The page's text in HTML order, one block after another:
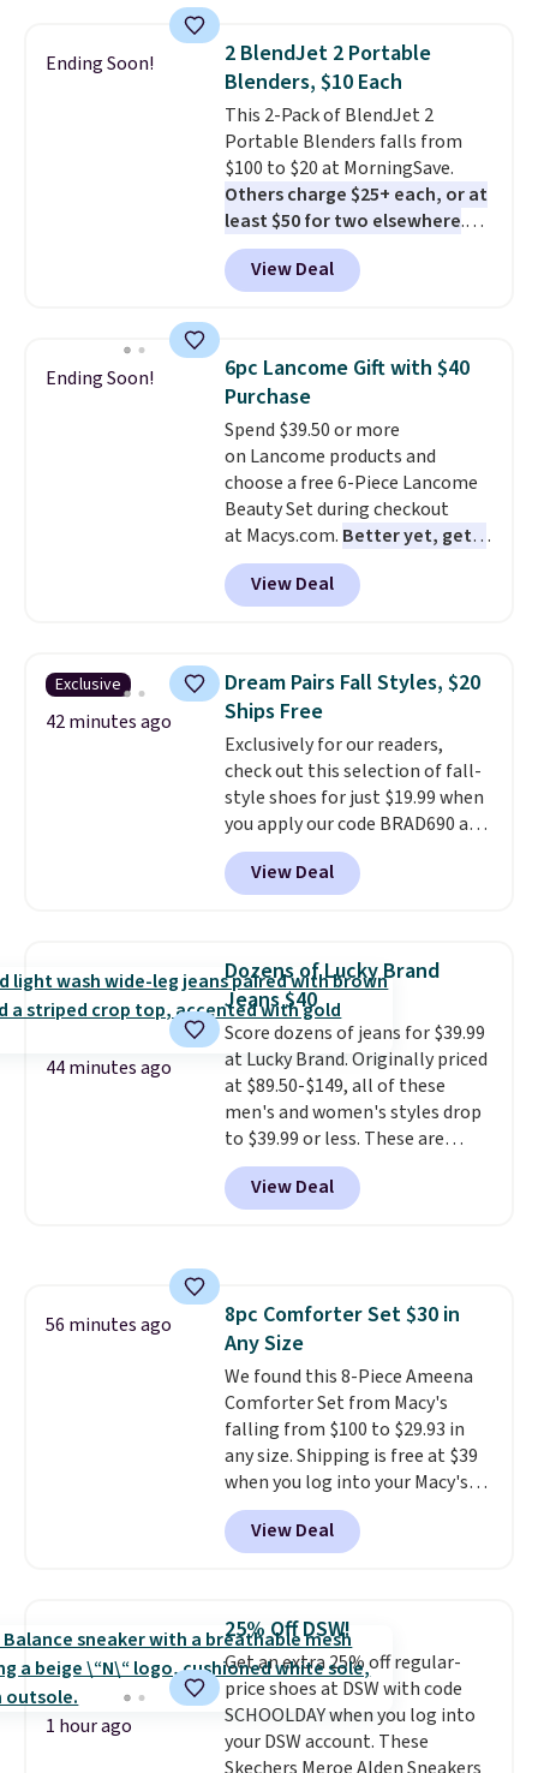
Shipping is free when you log
into your Prime account.
Ending Soon!
2 BlendJet 2 Portable
Blenders, $10 Each
This 2-Pack of BlendJet 2
Portable Blenders falls from
$100 to $20 at MorningSave.
Others charge $25+ each, or at
least $50 for two elsewhere.
Blend when you're ready, so your
smoothie will be as fresh as
possible while you're on the go.
enough power for 15 blends
before it needs to recharge. For
free shipping: sign in (or create
a free account), choose a color,
pick the $9.99 shipping option,
and then enter code BDFREE at
checkout.
View Deal
Ending Soon!
6pc Lancome Gift with $40
Purchase
Spend $39.50 or more
on Lancome products and
choose a free 6-Piece Lancome
Beauty Set during checkout
at Macys.com. Better yet, get a
free skincare duo when you
spend $80 and of a free full-
size eye serum when you spend
this La vie est belle Vanille Nude
Hair and Body Mist priced at $45.
Customers say that it has a
luxurious and long-lasting
scent. Log into your free Macy's
Rewards account to get free
shipping at $39. Otherwise,
shipping adds $10.95 to orders
below $49.
View Deal
Exclusive
42 minutes ago
Dream Pairs Fall Styles, $20
Ships Free
Exclusively for our readers,
check out this selection of fall-
style shoes for just $19.99 when
you apply our code BRAD690 at
Dream Pairs. We are loving these
Ascenelle Arch Support Slip-On
Pumps, which drop from $46.99
pumps are available in 3 colors
at this price. Also, these
Ascenelle Low Wedge Dress
Pumps drop from $46.99 to
$19.99 with the code.Arch
support built into a slip-on
pump is the detail that makes
wearing heels all day feel less
like something you recover
from. A classic pump and a low
meeting and a dinner out.Plus,
our code gets you free shipping!
View Deal
44 minutes ago
Dozens of Lucky Brand
Jeans $40
Score dozens of jeans for $39.99
at Lucky Brand. Originally priced
at $89.50-$149, all of these
men's and women's styles drop
to $39.99 or less. These are
typically the lowest prices we
ever see, and they usually go for
$10-$30 more per pair.
giving you that lived-in
comfort without the wait.
Shipping is free when you spend
$85, or it adds $10 otherwise.
View Deal
56 minutes ago
8pc Comforter Set $30 in
Any Size
We found this 8-Piece Ameena
Comforter Set from Macy's
falling from $100 to $29.93 in
any size. Shipping is free at $39
when you log into your Macy's
account, or it adds $10.95.
a floral pattern but if you
reverse it there's a stripe
pieces but the queen and king
has eight. It has solid reviews at
4.3 out of 5 stars.
View Deal
1 hour ago
25% Off DSW!
Get an extra 25% off regular-
price shoes at DSW with code
SCHOOLDAY when you log into
your DSW account. These